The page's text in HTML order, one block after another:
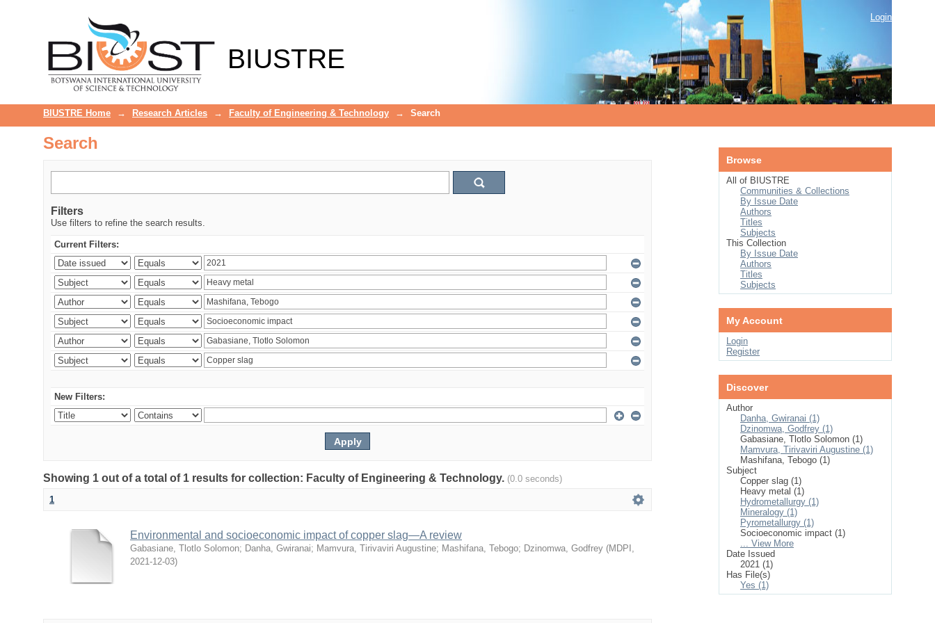
BIUSTRE
Login
BIUSTRE Home → Research Articles → Faculty of Engineering & Technology → Search
Search
Filters
Use filters to refine the search results.
Current Filters:
New Filters:
Showing 1 out of a total of 1 results for collection: Faculty of Engineering & Technology. (0.0 seconds)
1
Environmental and socioeconomic impact of copper slag—A review
Gabasiane, Tlotlo Solomon; Danha, Gwiranai; Mamvura, Tirivaviri Augustine; Mashifana, Tebogo; Dzinomwa, Godfrey (MDPI ,
2021-12-03)
Browse
All of BIUSTRE
Communities & Collections
By Issue Date
Authors
Titles
Subjects
This Collection
By Issue Date
Authors
Titles
Subjects
My Account
Login
Register
Discover
Author
Danha, Gwiranai (1)
Dzinomwa, Godfrey (1)
Gabasiane, Tlotlo Solomon (1)
Mamvura, Tirivaviri Augustine (1)
Mashifana, Tebogo (1)
Subject
Copper slag (1)
Heavy metal (1)
Hydrometallurgy (1)
Mineralogy (1)
Pyrometallurgy (1)
Socioeconomic impact (1)
... View More
Date Issued
2021 (1)
Has File(s)
Yes (1)